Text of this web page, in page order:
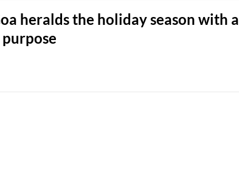
heralds the holiday season with a